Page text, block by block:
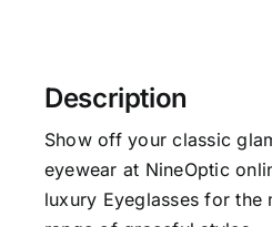
Description
Show off your classic
eyewear at NineOptic
luxury Eyeglasses for the